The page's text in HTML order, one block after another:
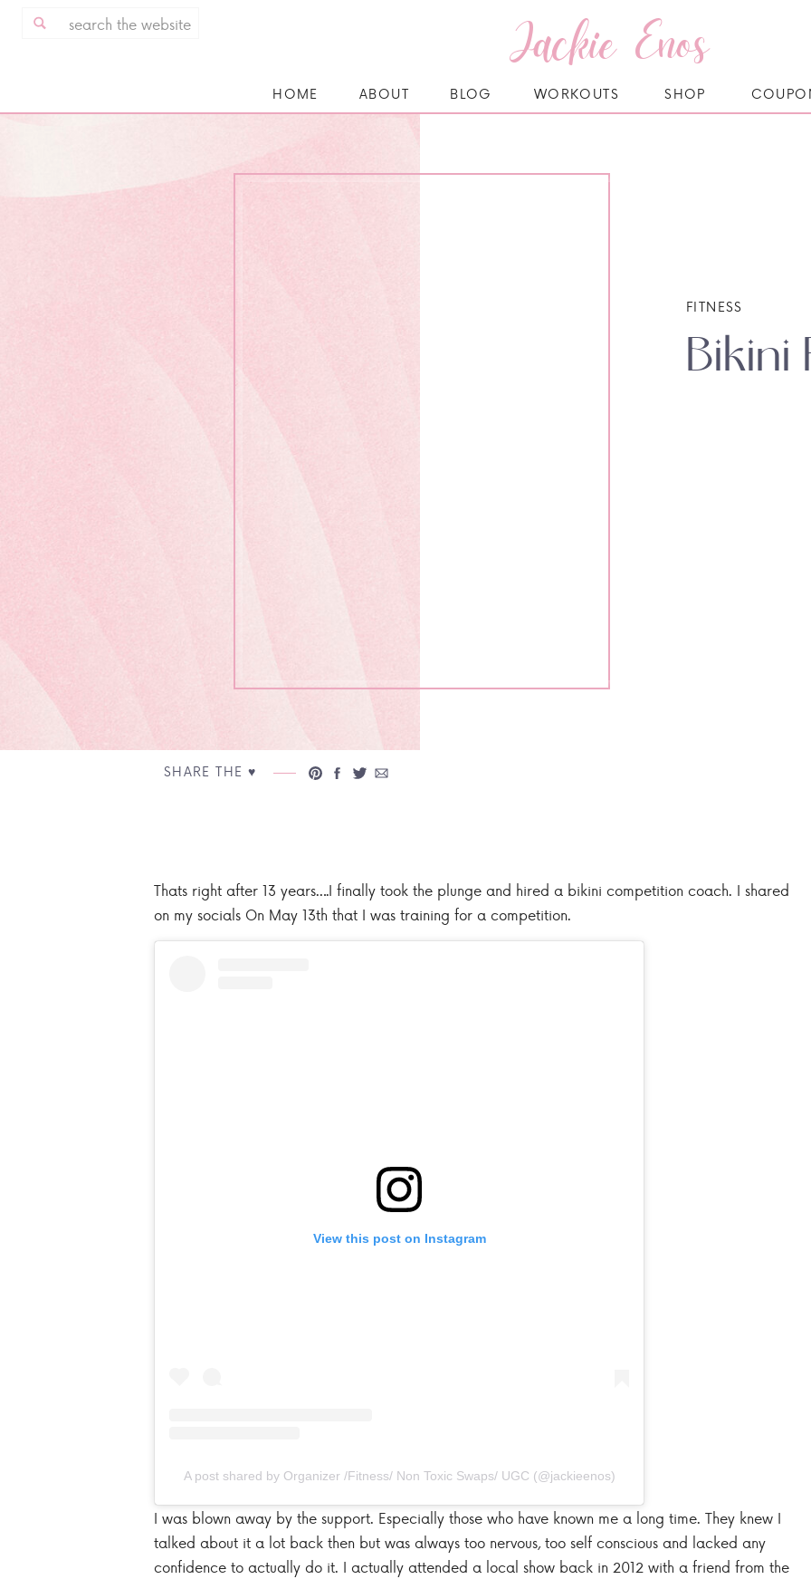
Jackie Enos
SHOP
WORKOUTS
BLOG
ABOUT
HOME
Bikini
FITNESS
SHARE THE ♥︎
Thats right after 13 years….I finally took the plunge and hired a bikini competition coach. I shared
on my socials On May 13th that I was training for a competition.
View this post on Instagram
A post shared by Organizer /Fitness/ Non Toxic Swaps/ UGC (@jackieenos)
I was blown away by the support. Especially those who have known me a long time. They knew I
talked about it a lot back then but was always too nervous, too self conscious and lacked any
confidence to actually do it. I actually attended a local show back in 2012 with a friend from the